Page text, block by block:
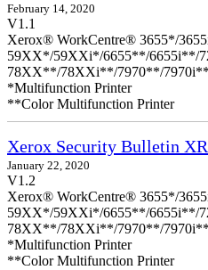
February 14, 2020
V1.1
Xerox® WorkCentre® 3655*/
59XX*/59XXi*/6655**/6655i**/
78XX**/78XXi**/7970**/
*Multifunction Printer
**Color Multifunction Printer
Xerox Security Bulletin
January 22, 2020
V1.2
Xerox® WorkCentre® 3655*/
59XX*/59XXi*/6655**/6655i**/
78XX**/78XXi**/7970**/
*Multifunction Printer
**Color Multifunction Printer